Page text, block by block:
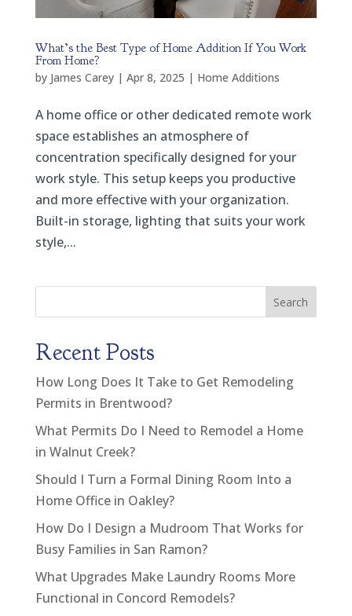
What’s the Best Type of Home Addition If You Work
From Home?
by James Carey| Apr 8, 2025 | Home Additions
A home office or other dedicated remote work
space establishes an atmosphere of
concentration specifically designed for your
work style. This setup keeps you productive
and more effective with your organization.
Built-in storage, lighting that suits your work
style,...
Search
Recent Posts
How Long Does It Take to Get Remodeling
Permits in Brentwood?
What Permits Do I Need to Remodel a Home
in Walnut Creek?
Should I Turn a Formal Dining Room Into a
Home Office in Oakley?
How Do I Design a Mudroom That Works for
Busy Families in San Ramon?
What Upgrades Make Laundry Rooms More
Functional in Concord Remodels?